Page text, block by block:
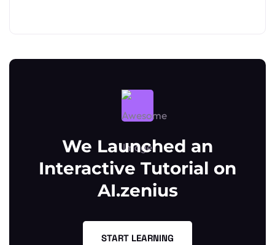
We Launched an
Interactive Tutorial on
AI.zenius
START LEARNING